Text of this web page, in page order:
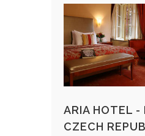
ARIA HOTEL -
CZECH